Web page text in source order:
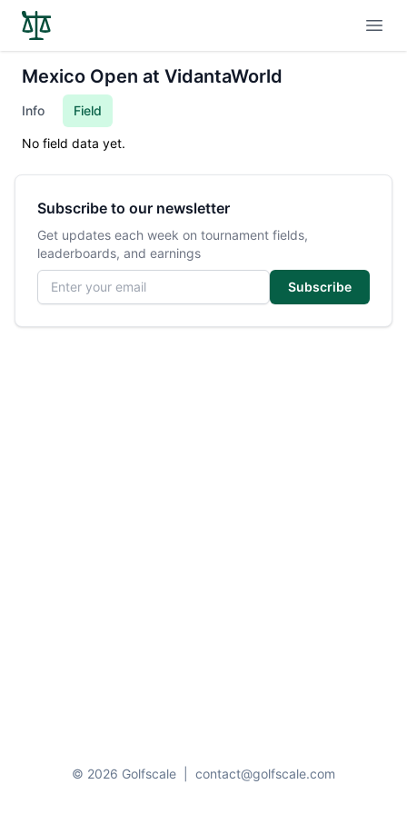
Mexico Open at VidantaWorld
Info Field
No field data yet.
Subscribe to our newsletter
Get updates each week on tournament fields,
leaderboards, and earnings
Email address
Subscribe
© 2026 Golfscale contact@golfscale.com